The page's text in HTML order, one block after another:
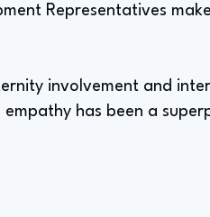
Representatives
involvement and
has been a